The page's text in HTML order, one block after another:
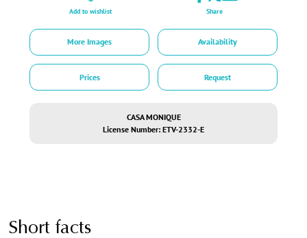
Add to wishlist Share
More Images Availability
Prices Request
CASA MONIQUE
License Number: ETV-2332-E
Short facts